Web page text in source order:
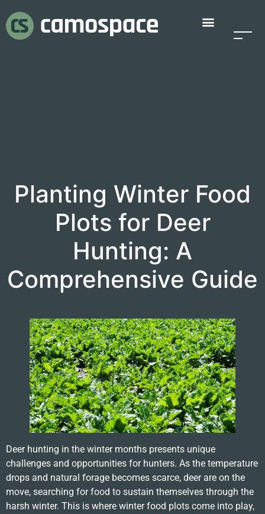
Planting Winter Food
Plots for Deer
Hunting: A
Comprehensive Guide
Deer hunting in the winter months presents unique
challenges and opportunities for hunters. As the temperature
drops and natural forage becomes scarce, deer are on the
move, searching for food to sustain themselves through the
harsh winter. This is where winter food plots come into play,